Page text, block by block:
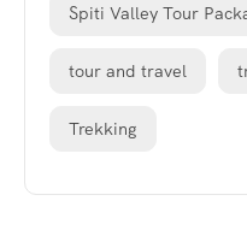
Spiti Valley Tour
tour and travel
Trekking